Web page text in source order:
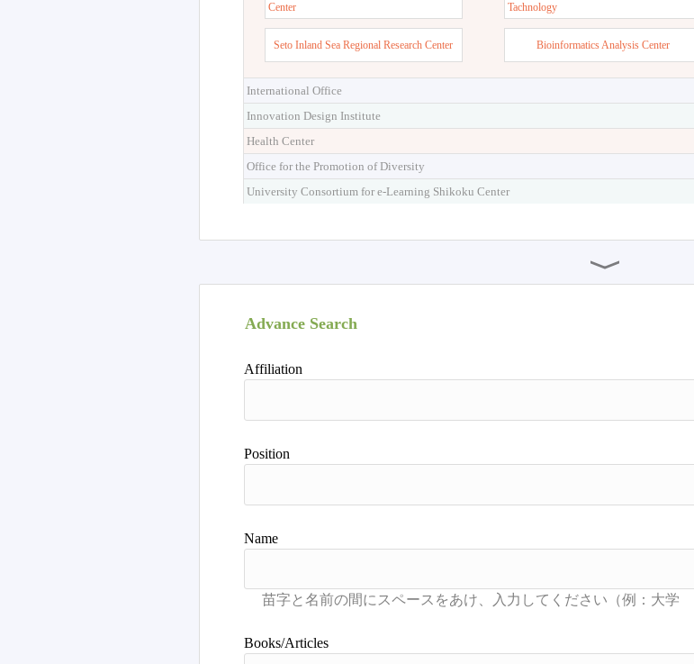
Center
Tachnology
Seto Inland Sea Regional Research Center Bioinformatics Analysis Center
International Office
Innovation Design Institute
Health Center
Office for the Promotion of Diversity
University Consortium for e-Learning Shikoku Center
Advance Search
Affiliation
Position
Name
Books/Articles